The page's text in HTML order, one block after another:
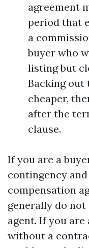
agreement
period that
a
buyer who
listing but
Backing out
cheaper,
after the
clause.
If you are a
contingency
compensation
generally do
agent. If you
without a